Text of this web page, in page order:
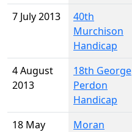
7 July 2013
40th
Murchison
Handicap
4 August
2013
18th George
Perdon
Handicap
18 May
Moran